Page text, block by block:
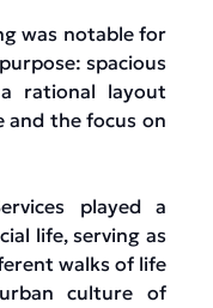
was notable for
spacious
rational layout
the focus on
played a
life, serving as
walks of life
culture of